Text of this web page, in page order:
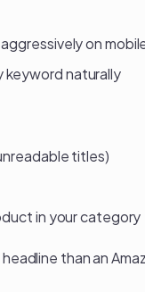
on
keyword naturally
titles)
in your category
than an